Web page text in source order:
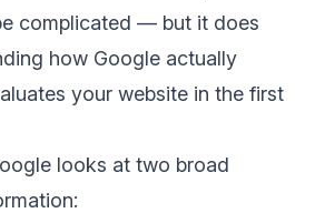
complicated — but it does
how Google actually
your website in the first
looks at two broad